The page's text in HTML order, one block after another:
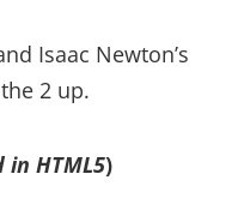
Isaac Newton’s
2 up.
in HTML5)